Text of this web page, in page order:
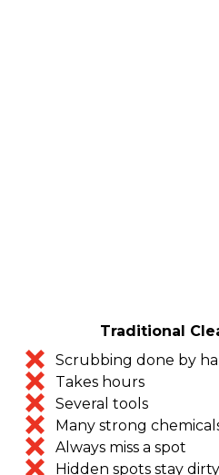
Traditional
Scrubbing done by
Takes hours
Several tools
Many strong
Always miss a spot
Hidden spots stay dirty